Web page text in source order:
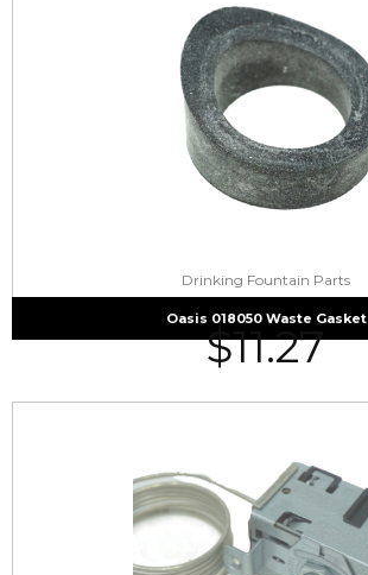
Drinking Fountain Parts
Oasis 018050 Waste Gasket
$11.27